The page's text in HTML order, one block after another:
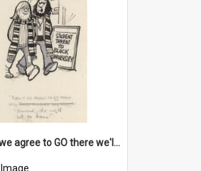
'Even if we agree to GO there we'll demand the right not to learn!'
Image